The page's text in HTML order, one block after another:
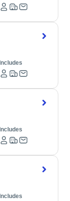
Includes
Includes
Includes